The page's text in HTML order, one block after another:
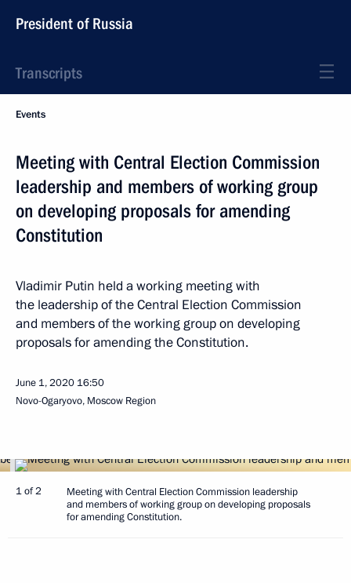
President of Russia
Transcripts
Events
Meeting with Central Election Commission
leadership and members of working group
on developing proposals for amending
Constitution
Vladimir Putin held a working meeting with
the leadership of the Central Election Commission
and members of the working group on developing
proposals for amending the Constitution.
June 1, 2020 16:50
Novo-Ogaryovo, Moscow Region
1 of 2
Meeting with Central Election Commission leadership
and members of working group on developing proposals
for amending Constitution.